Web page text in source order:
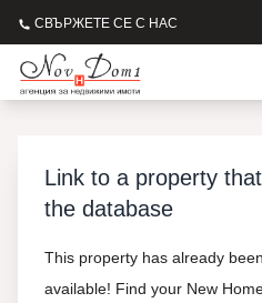
СВЪРЖЕТЕ СЕ С НАС
Link to a property
the database
This property has already
available! Find your New